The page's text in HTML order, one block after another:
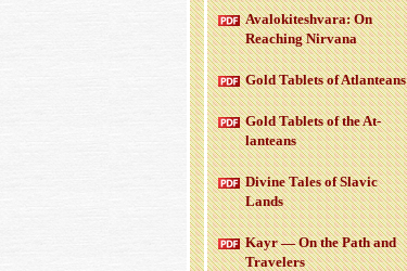
Aval­okitesh­vara: On
Reach­ing Nir­vana
Gold Tablets of At­lanteans
Gold Tablets of the At­
lanteans
Di­vine Tales of Slavic
Lands
Kayr — On the Path and
Trav­el­ers